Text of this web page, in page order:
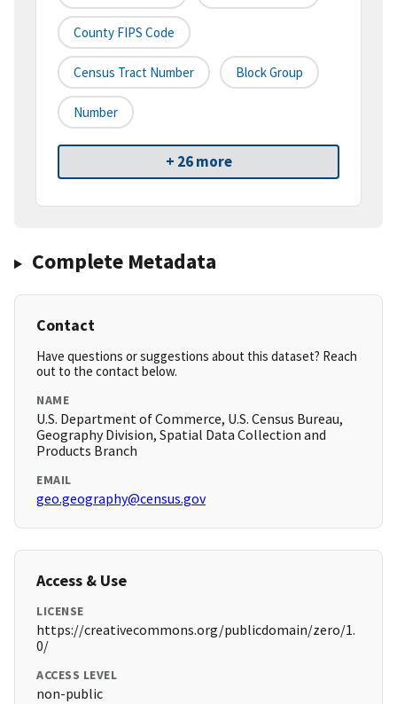
County FIPS Code
Census Tract Number Block Group
Number
+ 26 more
Complete Metadata
Contact
Have questions or suggestions about this dataset? Reach
out to the contact below.
NAME
U.S. Department of Commerce, U.S. Census Bureau,
Geography Division, Spatial Data Collection and
Products Branch
EMAIL
geo.geography@census.gov
Access & Use
LICENSE
https://creativecommons.org/publicdomain/zero/1.
0/
ACCESS LEVEL
non-public